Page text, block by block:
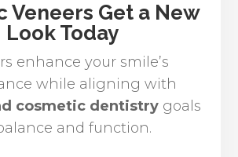
Veneers Get a New
Look Today
enhance your smile’s
while aligning with
cosmetic dentistry goals
and function.